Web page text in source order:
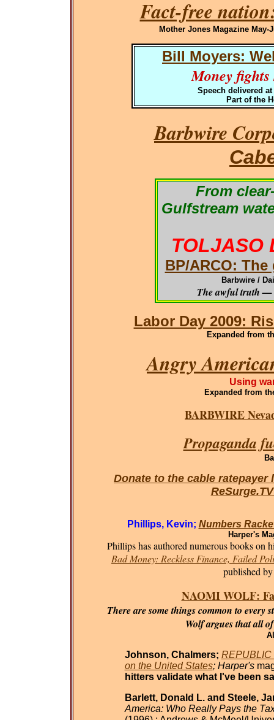
Fact-free
Mother Jones Magazine
Bill Moyers:
Money
Speech delivered
Part of the
Barbwire
From
Gulfstream
TOLJASO
BP/ARCO:
Barbwire /
The awful truth —
Labor Day 2009:
Expanded from
Angry
Using
Expanded from
BARBWIRE
Propaganda
Donate to the cable ratepayer
Phillips, Kevin; Numbers
Harper's
Phillips has authored numerous books on
Bad Money: Reckless Finance, Failed
published
NAOMI WOLF:
There are some things common to every
Wolf argues that all
Johnson, Chalmers; REPUBLIC
on the United States; Harper's
hitters validate what I've been
Barlett, Donald L. and Steele,
America: Who Really Pays the